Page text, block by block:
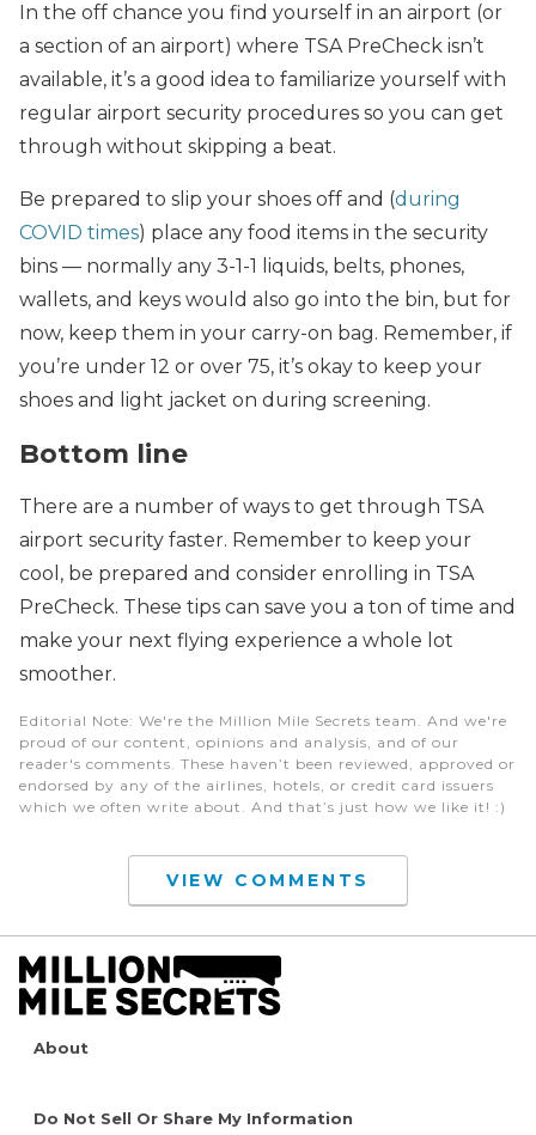
In the off chance you find yourself in an airport (or
a section of an airport) where TSA PreCheck isn’t
available, it’s a good idea to familiarize yourself with
regular airport security procedures so you can get
through without skipping a beat.
Be prepared to slip your shoes off and (during
COVID times) place any food items in the security
bins — normally any 3-1-1 liquids, belts, phones,
wallets, and keys would also go into the bin, but for
now, keep them in your carry-on bag. Remember, if
you’re under 12 or over 75, it’s okay to keep your
shoes and light jacket on during screening.
Bottom line
There are a number of ways to get through TSA
airport security faster. Remember to keep your
cool, be prepared and consider enrolling in TSA
PreCheck. These tips can save you a ton of time and
make your next flying experience a whole lot
smoother.
Editorial Note: We're the Million Mile Secrets team. And we're
proud of our content, opinions and analysis, and of our
reader's comments. These haven’t been reviewed, approved or
endorsed by any of the airlines, hotels, or credit card issuers
which we often write about. And that’s just how we like it! :)
VIEW COMMENTS
About
Do Not Sell Or Share My Information